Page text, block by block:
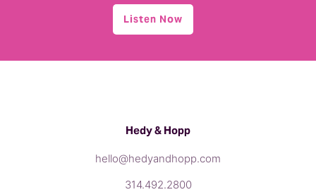
Listen Now
Hedy & Hopp
hello@hedyandhopp.com
314.492.2800